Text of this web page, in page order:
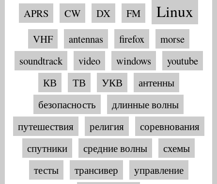
APRS CW DX FM Linux
VHF antennas firefox
morse
soundtrack
video windows
youtube
КВ
ТВ УКВ
антенны
безопасность
длинные волны
путешествия
религия
соревнования
спутники
средние волны
схемы
тесты
трансивер
управление